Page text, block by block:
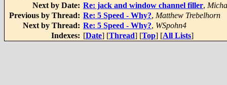
Next by Date: Re: jack and window channel filler,
Previous by Thread: Re: 5 Speed - Why?, Matthew Trebelhorn
Next by Thread: Re: 5 Speed - Why?, WSpohn4
Indexes: [Date] [Thread] [Top] [All Lists]